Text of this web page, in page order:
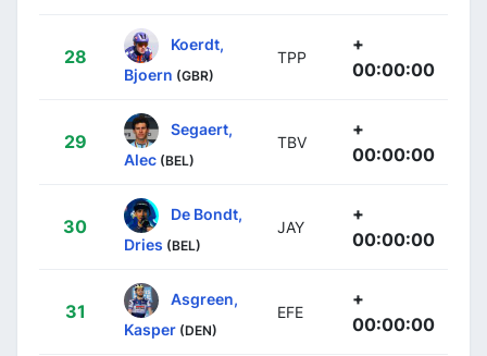
28
Koerdt,
Bjoern (GBR)
TPP
+
00:00:00
29
Segaert,
Alec (BEL)
TBV
+
00:00:00
30
De Bondt,
Dries (BEL)
JAY
+
00:00:00
31
Asgreen,
Kasper (DEN)
EFE
+
00:00:00